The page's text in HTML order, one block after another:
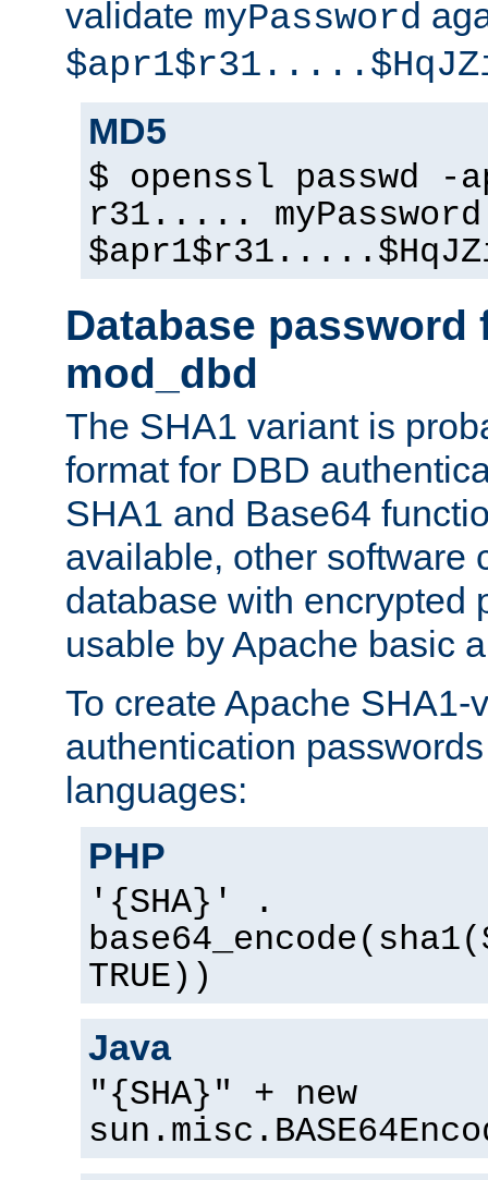
validate myPassword
MD5
$ openssl passwd
r31..... myPassword
Database password
mod_dbd
The SHA1 variant is
format for DBD
SHA1 and Base64
available, other software
database with encrypted
usable by Apache basic
To create Apache SHA1-
authentication
languages:
PHP
'{SHA}' .
TRUE))
Java
"{SHA}" + new